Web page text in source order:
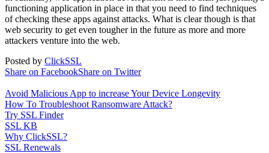
functioning application in place in that you need to find techniques
of checking these apps against attacks. What is clear though is that
web security to get even tougher in the future as more and more
attackers venture into the web.
Posted by ClickSSL
Share on FacebookShare on Twitter
Avoid Malicious App to increase Your Device Longevity
How To Troubleshoot Ransomware Attack?
Try SSL Finder
SSL KB
Why ClickSSL?
SSL Renewals